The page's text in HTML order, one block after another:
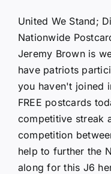
United We Stand;
Nationwide
Jeremy Brown is
have patriots
you haven't joined
FREE postcards
competitive streak
competition
help to further the
along for this J6